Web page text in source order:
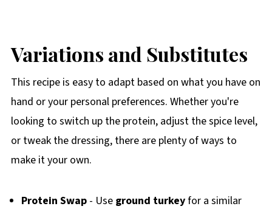
Variations and Substitutes
This recipe is easy to adapt based on what you have on
hand or your personal preferences. Whether you're
looking to switch up the protein, adjust the spice level,
or tweak the dressing, there are plenty of ways to
make it your own.
Protein Swap- Use ground turkeyfor a similar